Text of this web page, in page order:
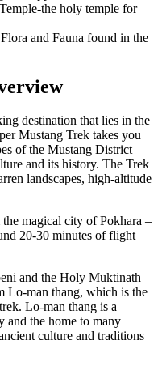
the holy temple for
and Fauna found in the
destination that lies in the
Mustang Trek takes you
of the Mustang District –
and its history. The Trek
landscapes, high-altitude
the magical city of Pokhara –
20-30 minutes of flight
and the Holy Muktinath
Lo-man thang, which is the
Lo-man thang is a
and the home to many
culture and traditions